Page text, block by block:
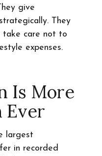
give
They
take care not to
expenses.
Is More
Ever
largest
in recorded